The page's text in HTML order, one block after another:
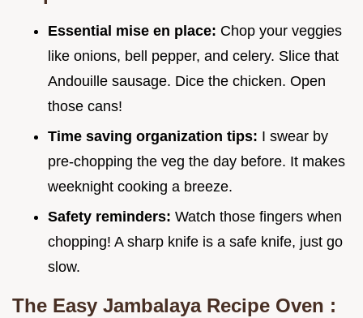
Essential mise en place: Chop your veggies
like onions, bell pepper, and celery. Slice that
Andouille sausage. Dice the chicken. Open
those cans!
Time saving organization tips: I swear by
pre-chopping the veg the day before. It makes
weeknight cooking a breeze.
Safety reminders: Watch those fingers when
chopping! A sharp knife is a safe knife, just go
slow.
The Easy Jambalaya Recipe Oven :